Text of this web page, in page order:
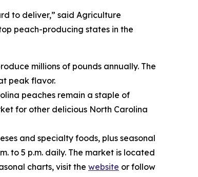
to deliver,” said Agriculture
peach-producing states in the
millions of pounds annually. The
peak flavor.
peaches remain a staple of
for other delicious North Carolina
and specialty foods, plus seasonal
to 5 p.m. daily. The market is located
charts, visit the website or follow